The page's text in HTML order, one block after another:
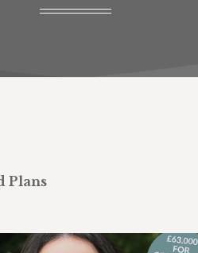
Plans